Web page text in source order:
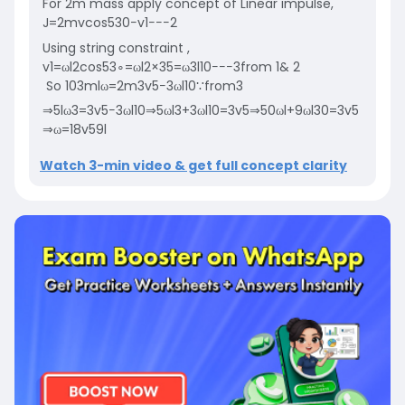
For2m mass apply concept of Linear impulse,​​
J=2mvcos530−v1−−−2
Using string constraint ,
v1=ωl2cos53∘=ωl2×35=ω3l10−−−3from 1& 2
So103mlω=2m3v5−3ωl10∵from3
⇒5lω3=3v5−3ωl10⇒5ωl3+3ωl10=3v5⇒50ωl+9ωl30=3v5
⇒ω=18v59l
Watch 3-min video & get full concept clarity